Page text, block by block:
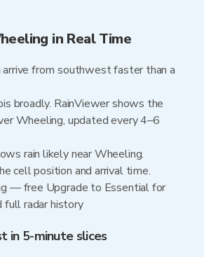
in Real Time
arrive from southwest faster than a
broadly. RainViewer shows the
Wheeling, updated every 4–6
rain likely near Wheeling.
cell position and arrival time.
— free Upgrade to Essential for
full radar history
in 5-minute slices